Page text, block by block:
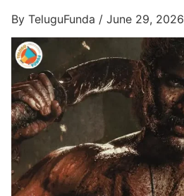
By TeluguFunda / June 29, 2026